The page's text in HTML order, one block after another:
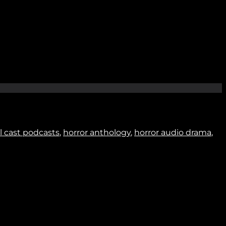
cast podcasts, horror anthology, horror audio drama,